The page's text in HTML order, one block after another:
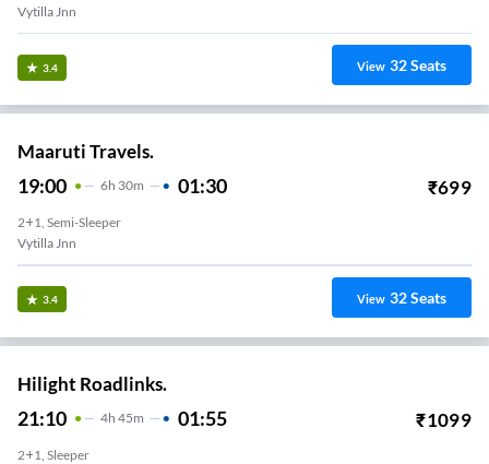
Vytilla Jnn
3.4 View 32Seats
Maaruti Travels.
19:00 6H 30m 01:30 ₹699
2+1, Semi-Sleeper
Vytilla Jnn
3.4 View 32Seats
Hilight Roadlinks.
21:10 4H 45m 01:55 ₹1099
2+1, Sleeper